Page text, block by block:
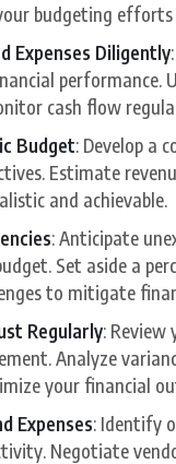
budgeting efforts
Expenses Diligently
cash flow
Budget: Develop a
Estimate
and achievable.
: Anticipate
Set aside a
to mitigate
Regularly:
Analyze
your financial
Expenses: Identify
Negotiate